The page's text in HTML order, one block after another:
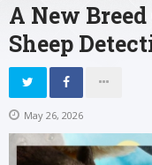
A New
Sheep
May 26, 2026